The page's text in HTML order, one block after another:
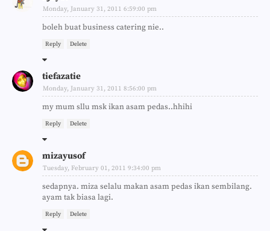
Monday, January 31, 2011 6:59:00 pm
boleh buat business catering nie..
Reply Delete
tiefazatie
Monday, January 31, 2011 8:56:00 pm
my mum sllu msk ikan asam pedas..hhihi
Reply Delete
mizayusof
Tuesday, February 01, 2011 9:34:00 pm
sedapnya. miza selalu makan asam pedas ikan sembilang.
ayam tak biasa lagi.
Reply Delete